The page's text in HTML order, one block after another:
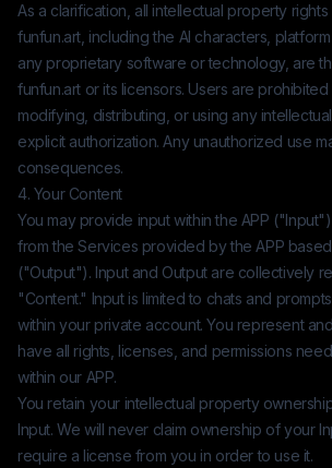
As a clarification, all intellectual property
funfun.art , including the AI characters,
any proprietary software or technology, are
funfun.art or its licensors. Users are
modifying, distributing, or using any
explicit authorization. Any unauthorized use
consequences.
4. Your Content
You may provide input within the APP
from the Services provided by the APP
("Output"). Input and Output are collectively
"Content." Input is limited to chats and
within your private account. You represent
have all rights, licenses, and permissions
within our APP.
You retain your intellectual property
Input. We will never claim ownership of your
require a license from you in order to use it.